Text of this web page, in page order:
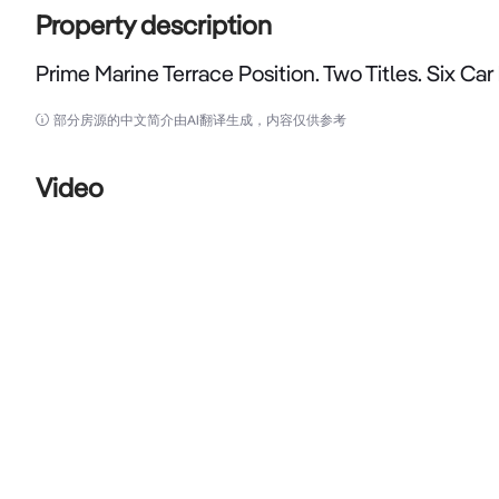
Property description
Prime Marine Terrace Position. Two Titles. Six Car
Prime Marine Terrace Position. Two Titles. Six Car Bays.
部分房源的中文简介由AI翻译生成，内容仅供参考
Video